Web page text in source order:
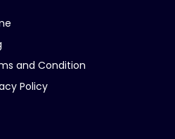
and Condition
Policy